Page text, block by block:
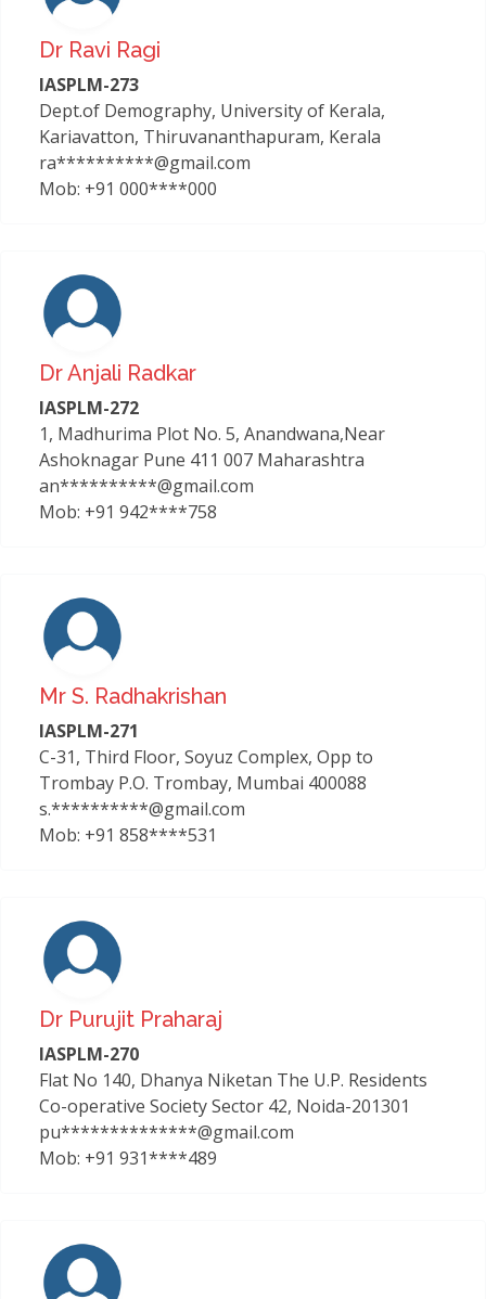
Dr Ravi Ragi
IASPLM-273
Dept.of Demography, University of Kerala,
Kariavatton, Thiruvananthapuram, Kerala
ra**********@gmail.com
Mob: +91 000****000
Dr Anjali Radkar
IASPLM-272
1, Madhurima Plot No. 5, Anandwana,Near
Ashoknagar Pune 411 007 Maharashtra
an**********@gmail.com
Mob: +91 942****758
Mr S. Radhakrishan
IASPLM-271
C-31, Third Floor, Soyuz Complex, Opp to
Trombay P.O. Trombay, Mumbai 400088
s.**********@gmail.com
Mob: +91 858****531
Dr Purujit Praharaj
IASPLM-270
Flat No 140, Dhanya Niketan The U.P. Residents
Co-operative Society Sector 42, Noida-201301
pu**************@gmail.com
Mob: +91 931****489